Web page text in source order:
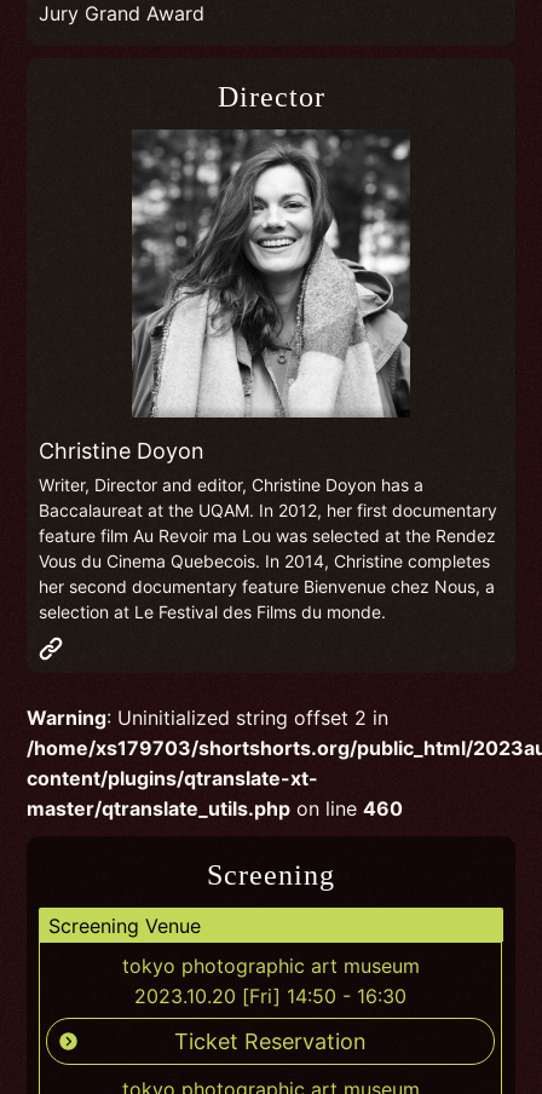
Jury Grand Award
Director
Christine Doyon
Writer, Director and editor, Christine Doyon has a
Baccalaureat at the UQAM. In 2012, her first documentary
feature film Au Revoir ma Lou was selected at the Rendez
Vous du Cinema Quebecois. In 2014, Christine completes
her second documentary feature Bienvenue chez Nous, a
selection at Le Festival des Films du monde.
Warning: Uninitialized string offset 2 in
/home/xs179703/shortshorts.org/public_html/
content/plugins/qtranslate-xt-
master/qtranslate_utils.php on line460
Screening
Screening Venue
tokyo photographic art museum
2023.10.20 [Fri] 14:50 - 16:30
Ticket Reservation
tokyo photographic art museum